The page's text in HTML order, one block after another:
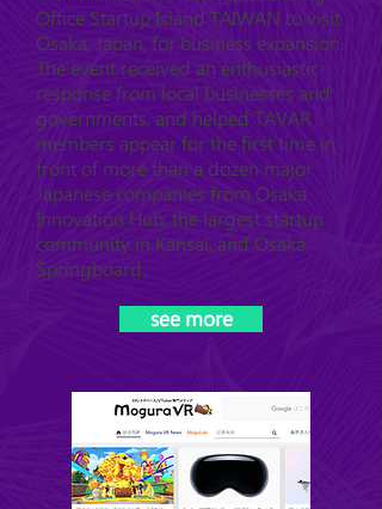
Office Startup Island TAIWAN to visit
Osaka, Japan, for business expansion.
The event received an enthusiastic
response from local businesses and
governments, and helped TAVAR
members appear for the first time in
front of more than a dozen major
Japanese companies from Osaka
Innovation Hub, the largest startup
community in Kansai, and Osaka
Springboard.
see more